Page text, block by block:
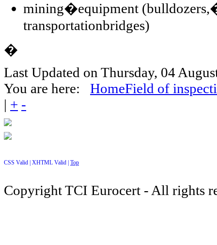
mining�equipment
transportationbridges)
�
Last Updated on Thursday, 04
You are here: HomeField of
| + -
CSS Valid | XHTML Valid | Top
Copyright TCI Eurocert - All rights